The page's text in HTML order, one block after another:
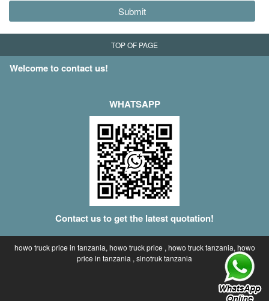
Submit
TOP OF PAGE
Welcome to contact us!
WHATSAPP
Contact us to get the latest quotation!
howo truck price in tanzania, howo truck price , howo truck tanzania, howo
price in tanzania , sinotruk tanzania